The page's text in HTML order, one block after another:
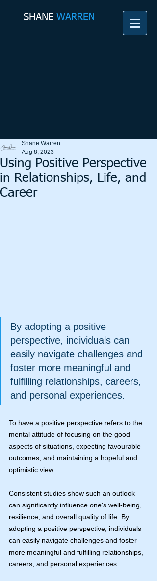
SHANE​WARREN
Using Positive Perspective
in Relationships, Life, and
Career
Shane Warren
Aug 8, 2023
By adopting a positive
perspective, individuals can
easily navigate challenges and
foster more meaningful and
fulfilling relationships, careers,
and personal experiences.
To have a positive perspective refers to the
mental attitude of focusing on the good
aspects of situations, expecting favourable
outcomes, and maintaining a hopeful and
optimistic view.
Consistent studies show such an outlook
can significantly influence one's well-being,
resilience, and overall quality of life. By
adopting a positive perspective, individuals
can easily navigate challenges and foster
more meaningful and fulfilling relationships,
careers, and personal experiences.